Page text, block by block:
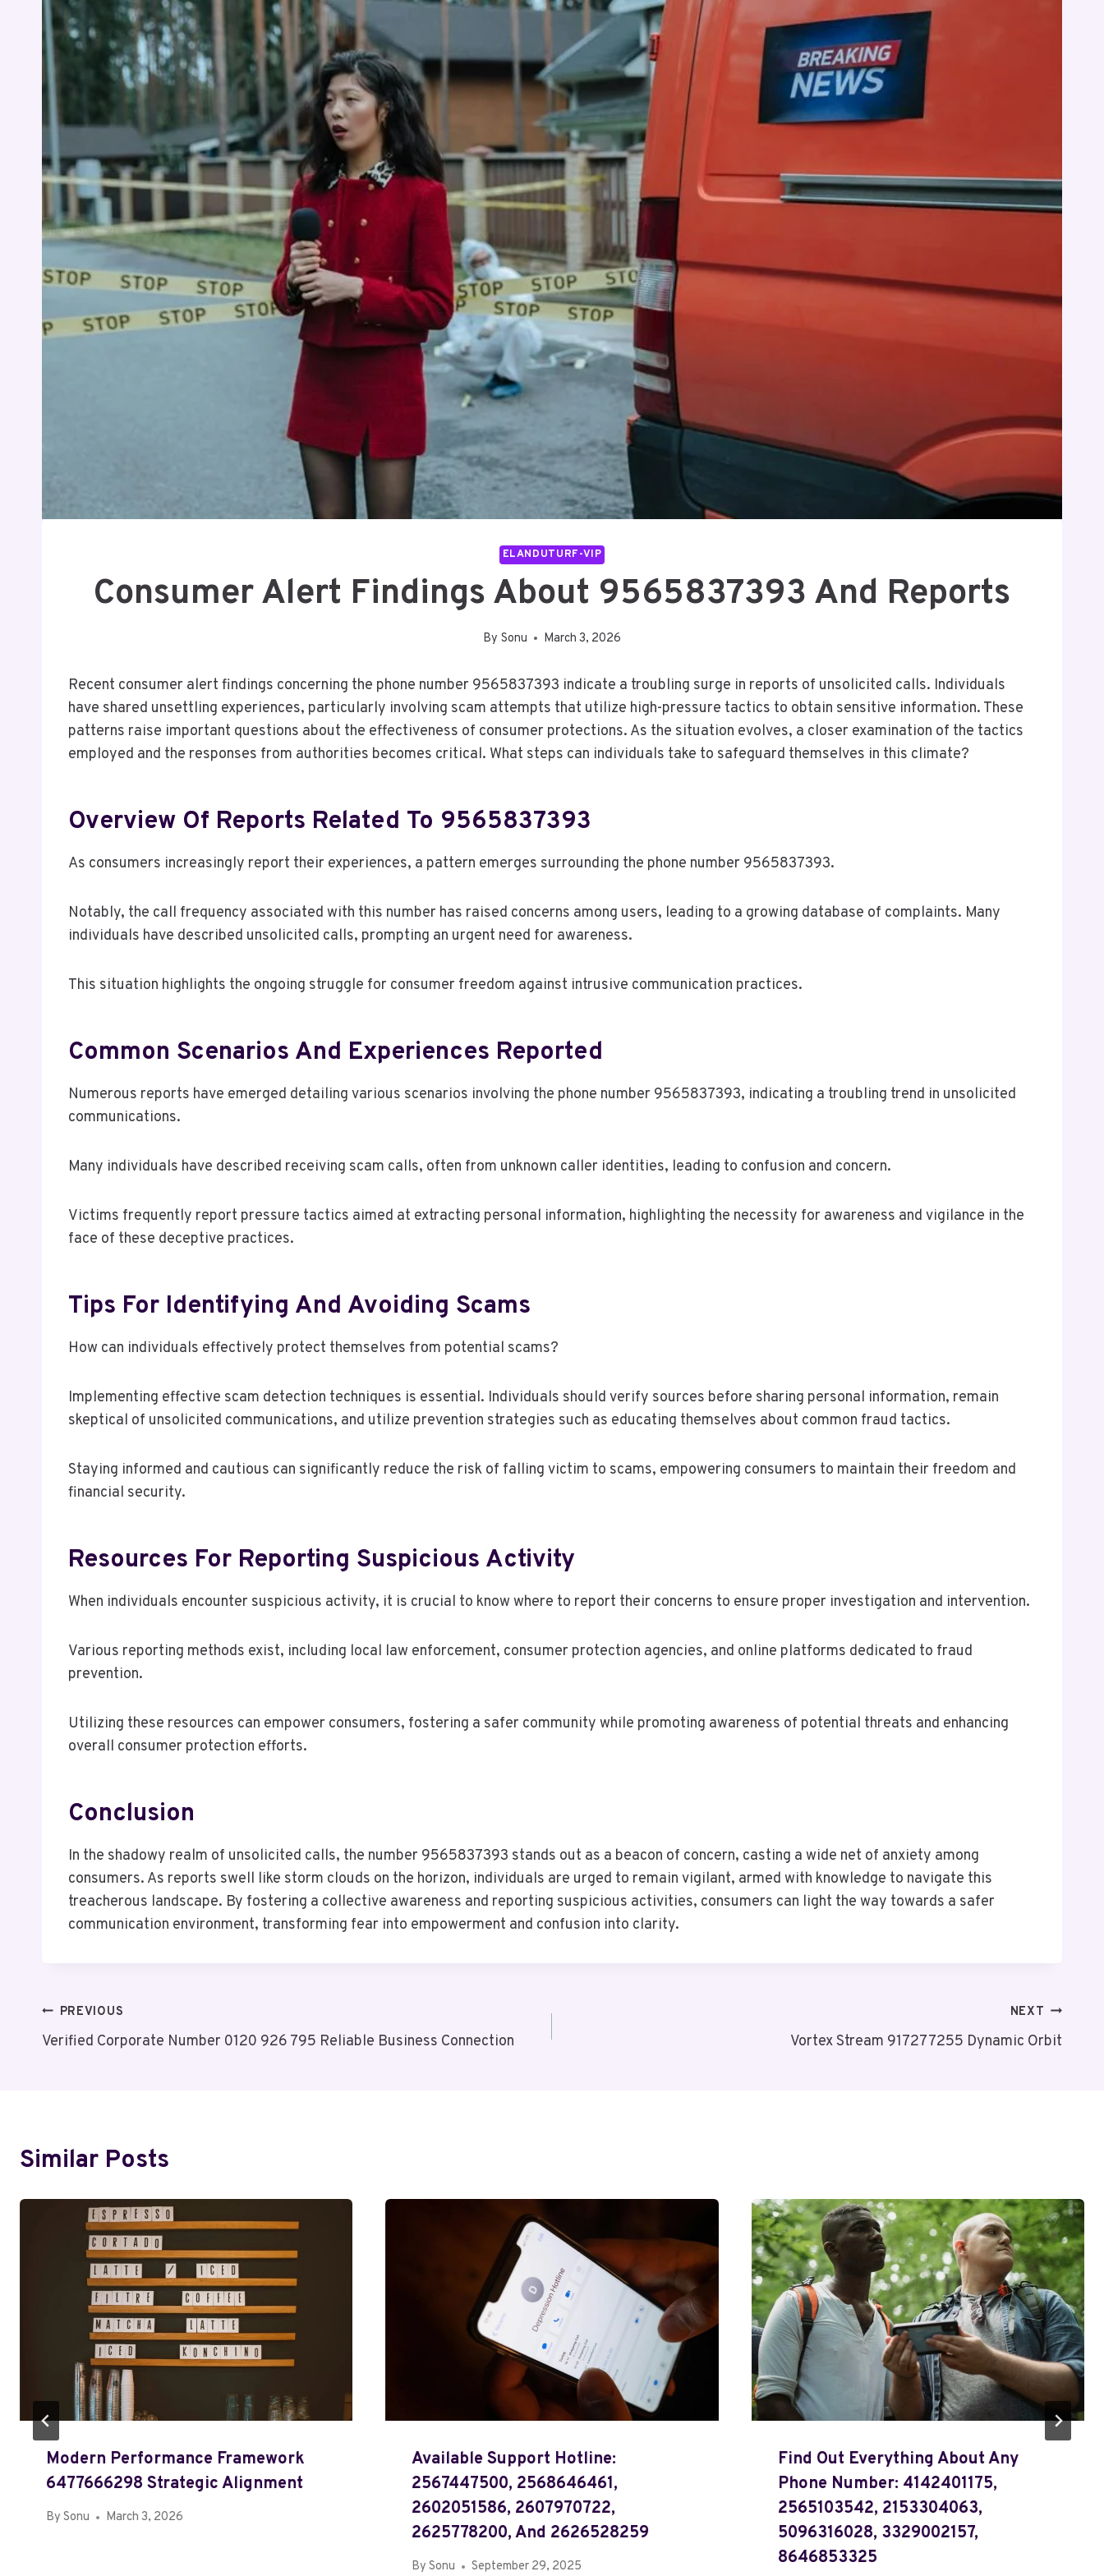
ELANDUTURF-VIP
Consumer Alert Findings About 9565837393 And Reports
By Sonu March 3, 2026
Recent consumer alert findings concerning the phone number 9565837393 indicate a troubling surge in reports of unsolicited calls. Individuals
have shared unsettling experiences, particularly involving scam attempts that utilize high-pressure tactics to obtain sensitive information. These
patterns raise important questions about the effectiveness of consumer protections. As the situation evolves, a closer examination of the tactics
employed and the responses from authorities becomes critical. What steps can individuals take to safeguard themselves in this climate?
Overview Of Reports Related To 9565837393
As consumers increasingly report their experiences, a pattern emerges surrounding the phone number 9565837393.
Notably, the call frequency associated with this number has raised concerns among users, leading to a growing database of complaints. Many
individuals have described unsolicited calls, prompting an urgent need for awareness.
This situation highlights the ongoing struggle for consumer freedom against intrusive communication practices.
Common Scenarios And Experiences Reported
Numerous reports have emerged detailing various scenarios involving the phone number 9565837393, indicating a troubling trend in unsolicited
communications.
Many individuals have described receiving scam calls, often from unknown caller identities, leading to confusion and concern.
Victims frequently report pressure tactics aimed at extracting personal information, highlighting the necessity for awareness and vigilance in the
face of these deceptive practices.
Tips For Identifying And Avoiding Scams
How can individuals effectively protect themselves from potential scams?
Implementing effective scam detection techniques is essential. Individuals should verify sources before sharing personal information, remain
skeptical of unsolicited communications, and utilize prevention strategies such as educating themselves about common fraud tactics.
Staying informed and cautious can significantly reduce the risk of falling victim to scams, empowering consumers to maintain their freedom and
financial security.
Resources For Reporting Suspicious Activity
When individuals encounter suspicious activity, it is crucial to know where to report their concerns to ensure proper investigation and intervention.
Various reporting methods exist, including local law enforcement, consumer protection agencies, and online platforms dedicated to fraud
prevention.
Utilizing these resources can empower consumers, fostering a safer community while promoting awareness of potential threats and enhancing
overall consumer protection efforts.
Conclusion
In the shadowy realm of unsolicited calls, the number 9565837393 stands out as a beacon of concern, casting a wide net of anxiety among
consumers. As reports swell like storm clouds on the horizon, individuals are urged to remain vigilant, armed with knowledge to navigate this
treacherous landscape. By fostering a collective awareness and reporting suspicious activities, consumers can light the way towards a safer
communication environment, transforming fear into empowerment and confusion into clarity.
Post
Navigation
PREVIOUS
Verified Corporate Number 0120 926 795 Reliable Business Connection
NEXT
Vortex Stream 917277255 Dynamic Orbit
Similar Posts
Modern Performance Framework
6477666298 Strategic Alignment
By Sonu March 3, 2026
Available Support Hotline:
2567447500, 2568646461,
2602051586, 2607970722,
2625778200, And 2626528259
By Sonu September 29, 2025
Find Out Everything About Any
Phone Number: 4142401175,
2565103542, 2153304063,
5096316028, 3329002157,
8646853325